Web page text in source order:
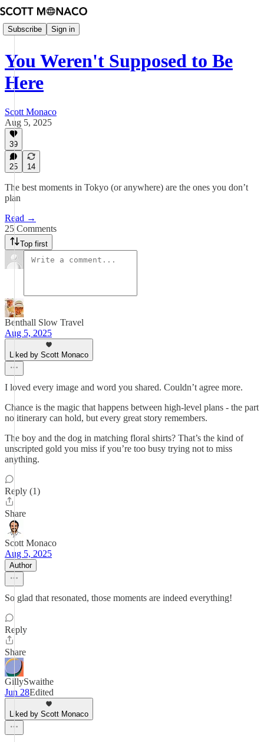
Subscribe Sign in
You Weren't Supposed to Be
Here
Scott Monaco
Aug 5, 2025
39
25 14
The best moments in Tokyo (or anywhere) are the ones you don’t
plan
Read →
25 Comments
Top first
Benthall Slow Travel
Aug 5, 2025
Liked by Scott Monaco
I loved every image and word you shared. Couldn’t agree more.
Chance is the magic that happens between high-level plans - the part
no itinerary can hold, but every great story remembers.
The boy and the dog in matching floral shirts? That’s the kind of
unscripted gold you miss if you’re too busy trying not to miss
anything.
Reply (1)
Share
Scott Monaco
Aug 5, 2025
Author
So glad that resonated, those moments are indeed everything!
Reply
Share
GillySwaithe
Jun 28Edited
Liked by Scott Monaco